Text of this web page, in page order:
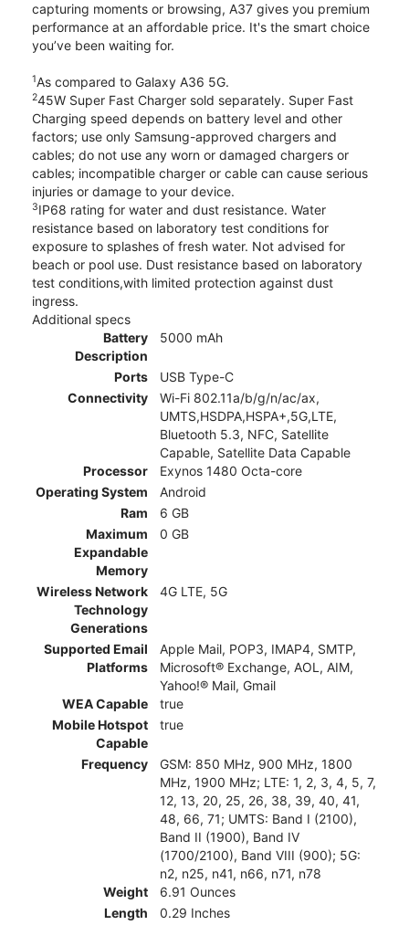
capturing moments or browsing, A37 gives you premium
performance at an affordable price. It's the smart choice
you’ve been waiting for.
1As compared to Galaxy A36 5G.
245W Super Fast Charger sold separately. Super Fast
Charging speed depends on battery level and other
factors; use only Samsung-approved chargers and
cables; do not use any worn or damaged chargers or
cables; incompatible charger or cable can cause serious
injuries or damage to your device.
3IP68 rating for water and dust resistance. Water
resistance based on laboratory test conditions for
exposure to splashes of fresh water. Not advised for
beach or pool use. Dust resistance based on laboratory
test conditions,with limited protection against dust
ingress.
Additional specs
Battery
Description
5000 mAh
Ports
USB Type-C
Connectivity
Wi-Fi 802.11a/b/g/n/ac/ax,
UMTS,HSDPA,HSPA+,5G,LTE,
Bluetooth 5.3, NFC, Satellite
Capable, Satellite Data Capable
Processor
Exynos 1480 Octa-core
Operating System
Android
Ram
6 GB
Maximum
Expandable
Memory
0 GB
Wireless Network
Technology
Generations
4G LTE, 5G
Supported Email
Platforms
Apple Mail, POP3, IMAP4, SMTP,
Microsoft® Exchange, AOL, AIM,
Yahoo!® Mail, Gmail
WEA Capable
true
Mobile Hotspot
Capable
true
Frequency
GSM: 850 MHz, 900 MHz, 1800
MHz, 1900 MHz; LTE: 1, 2, 3, 4, 5, 7,
12, 13, 20, 25, 26, 38, 39, 40, 41,
48, 66, 71; UMTS: Band I (2100),
Band II (1900), Band IV
(1700/2100), Band VIII (900); 5G:
n2, n25, n41, n66, n71, n78
Weight
6.91 Ounces
Length
0.29 Inches